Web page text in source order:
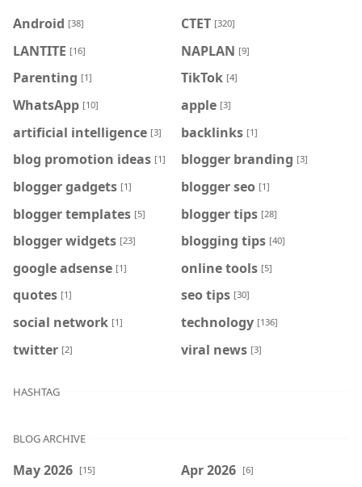
Android [38] CTET [320]
LANTITE [16] NAPLAN [9]
Parenting [1] TikTok [4]
WhatsApp [10] apple [3]
artificial intelligence [3] backlinks [1]
blog promotion ideas [1] blogger branding [3]
blogger gadgets [1] blogger seo [1]
blogger templates [5] blogger tips [28]
blogger widgets [23] blogging tips [40]
google adsense [1] online tools [5]
quotes [1] seo tips [30]
social network [1] technology [136]
twitter [2] viral news [3]
HASHTAG
BLOG ARCHIVE
May 2026 [15] Apr 2026 [6]